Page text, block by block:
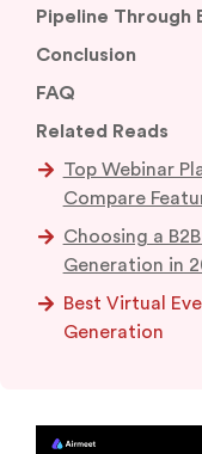
Pipeline Through
Conclusion
FAQ
Related Reads
Top Webinar
Compare
Choosing a
Generation in
Best Virtual
Generation